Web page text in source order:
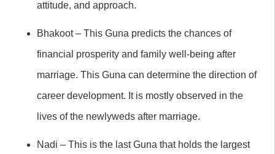
attitude, and approach.
Bhakoot – This Guna predicts the chances of
financial prosperity and family well-being after
marriage. This Guna can determine the direction of
career development. It is mostly observed in the
lives of the newlyweds after marriage.
Nadi – This is the last Guna that holds the largest